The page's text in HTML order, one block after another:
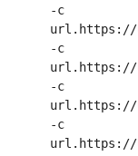
-c
url.https://
-c
url.https://
-c
url.https://
-c
url.https://